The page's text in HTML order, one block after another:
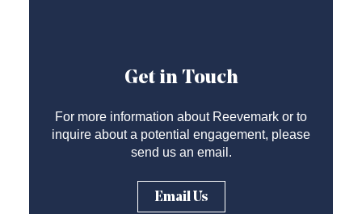
Get in Touch
For more information about Reevemark or to
inquire about a potential engagement, please
send us an email.
Email Us